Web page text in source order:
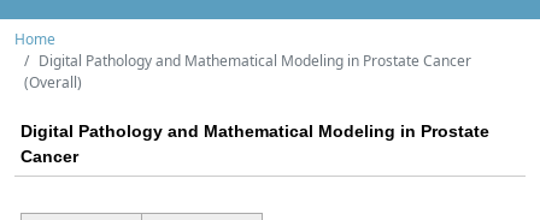
Home
Digital Pathology and Mathematical Modeling in Prostate Cancer
(Overall)
Digital Pathology and Mathematical Modeling in Prostate
Cancer